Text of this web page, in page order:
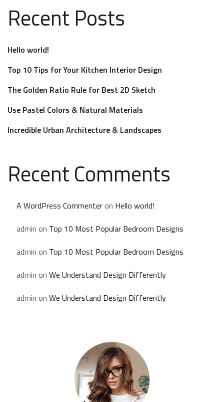
Recent Posts
Hello world!
Top 10 Tips for Your Kitchen Interior Design
The Golden Ratio Rule for Best 2D Sketch
Use Pastel Colors & Natural Materials
Incredible Urban Architecture & Landscapes
Recent Comments
A WordPress Commenteron Hello world!
admin on Top 10 Most Popular Bedroom Designs
admin on Top 10 Most Popular Bedroom Designs
admin on We Understand Design Differently
admin on We Understand Design Differently